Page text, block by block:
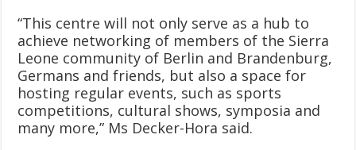
“This centre will not only serve as a hub to
achieve networking of members of the Sierra
Leone community of Berlin and Brandenburg,
Germans and friends, but also a space for
hosting regular events, such as sports
competitions, cultural shows, symposia and
many more,” Ms Decker-Hora said.